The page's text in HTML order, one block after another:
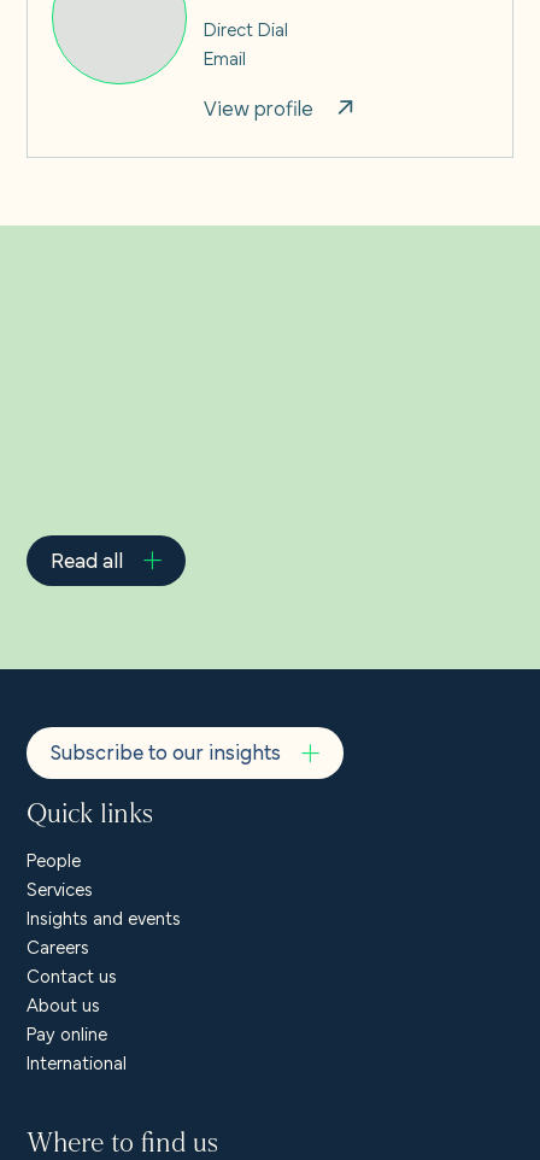
Direct Dial
Email
View profile
Read all
Subscribe to our insights
Quick links
People
Services
Insights and events
Careers
Contact us
About us
Pay online
International
Where to find us